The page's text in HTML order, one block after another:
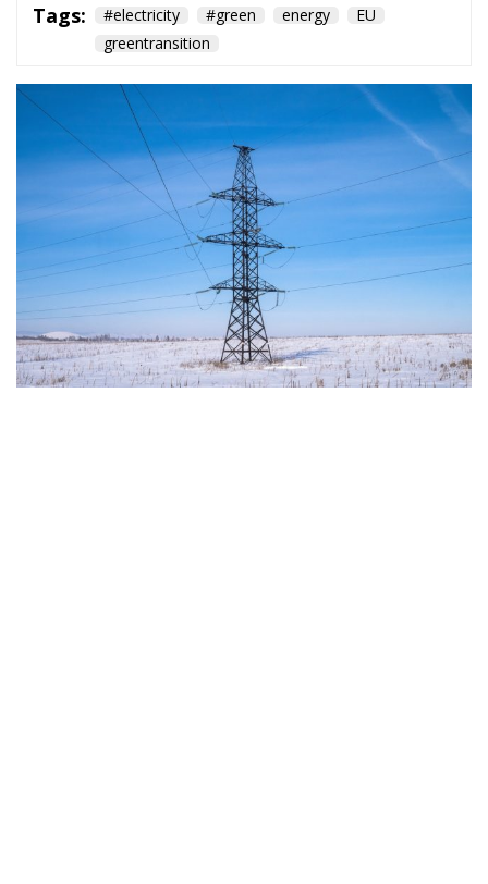
The Conservative is ECR Party’s multilingual hub for Centre-Right ideas and
commentary. It aims to support, develop and grow the ECR Party and its
engagement with European Citizens in forming European political awareness and
in reflecting and expressing the will of citizens of the European Union, by providing
a broad, interdisciplinary platform for political analysis and debate. ECR Party is
formerly known as ACRE PPEU. Registered in Belgium as a not-for-profit
organisation and partially funded by the European Parliament. Sole liability rests
with the author and the European Parliament is not responsible for any use that
may be made of the information contained therein.
"This program is partially funded by the European